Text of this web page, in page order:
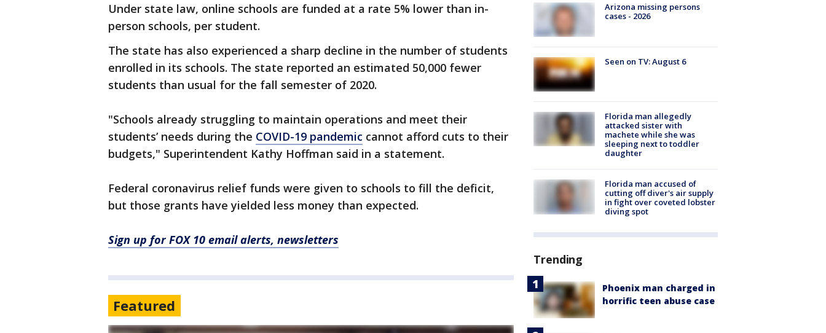
Under state law, online schools are funded at a rate 5% lower than in-
person schools, per student.
The state has also experienced a sharp decline in the number of students
enrolled in its schools. The state reported an estimated 50,000 fewer
students than usual for the fall semester of 2020.
"Schools already struggling to maintain operations and meet their
students’ needs during the COVID-19 pandemic cannot afford cuts to their
budgets," Superintendent Kathy Hoffman said in a statement.
Federal coronavirus relief funds were given to schools to fill the deficit,
but those grants have yielded less money than expected.
Sign up for FOX 10 email alerts, newsletters
Featured
Arizona missing persons
cases - 2026
Seen on TV: August 6
Florida man allegedly
attacked sister with
machete while she was
sleeping next to toddler
daughter
Florida man accused of
cutting off diver's air supply
in fight over coveted lobster
diving spot
Trending
Phoenix man charged in
horrific teen abuse case